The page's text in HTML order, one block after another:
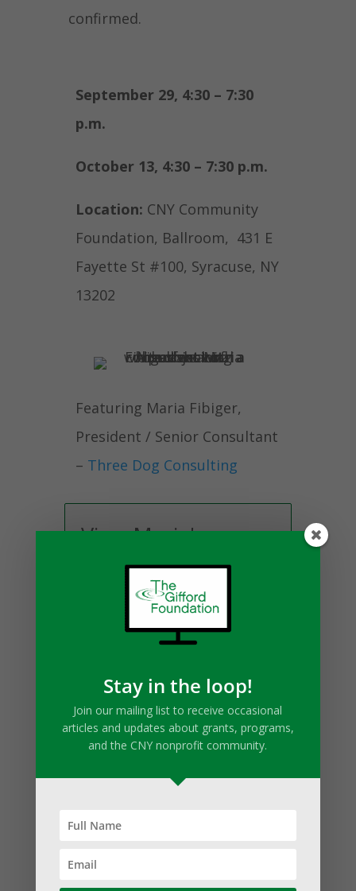
confirmed.
September 29, 4:30 – 7:30
p.m.
October 13, 4:30 – 7:30 p.m.
Location: CNY Community
Foundation, Ballroom, 431 E
Fayette St #100, Syracuse, NY
13202
Featuring Maria Fibiger,
President / Senior Consultant
– Three Dog Consulting
View Maria's
Stay in the loop!
Join our mailing list to receive occasional
articles and updates about grants, programs,
and the CNY nonprofit community.